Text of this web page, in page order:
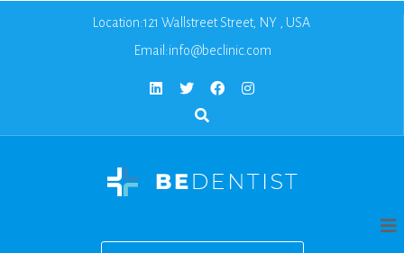
Location:121 Wallstreet Street, NY , USA
Email:info@beclinic.com